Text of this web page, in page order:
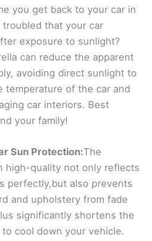
you get back to your car in
troubled that your car
exposure to sunlight?
can reduce the apparent
avoiding direct sunlight to
temperature of the car and
car interiors. Best
your family!
Sun Protection:The
high-quality not only reflects
perfectly,but also prevents
and upholstery from fade
significantly shortens the
cool down your vehicle.